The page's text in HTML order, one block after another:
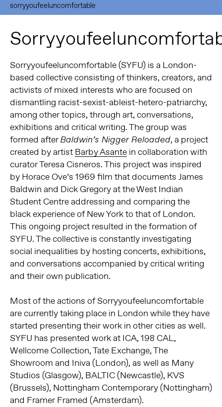
sorryyoufeeluncomfortable
Sorryyoufeeluncomfortable (SYFU) is a London-
based collective consisting of thinkers, creators, and
activists of mixed interests who are focused on
dismantling racist-sexist-ableist-hetero-patriarchy,
among other topics, through art, conversations,
exhibitions and critical writing. The group was
formed afterBaldwin’s Nigger Reloaded, a project
created by artist Barby Asantein collaboration with
curator Teresa Cisneros. This project was inspired
by Horace Ove’s 1969 film that documents James
Baldwin and Dick Gregory at the West Indian
Student Centre addressing and comparing the
black experience of New York to that of London.
This ongoing project resulted in the formation of
SYFU. The collective is constantly investigating
social inequalities by hosting concerts, exhibitions,
and conversations accompanied by critical writing
and their own publication.
Most of the actions of Sorryyoufeeluncomfortable
are currently taking place in London while they have
started presenting their work in other cities as well.
SYFU has presented work at ICA, 198 CAL,
Wellcome Collection, Tate Exchange, The
Showroom and Iniva (London), as well as Many
Studios (Glasgow), BALTIC (Newcastle), KVS
(Brussels), Nottingham Contemporary (Nottingham)
and Framer Framed (Amsterdam).